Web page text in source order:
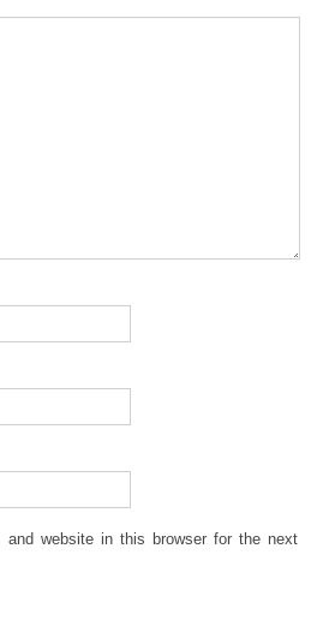
and website in this browser for the next